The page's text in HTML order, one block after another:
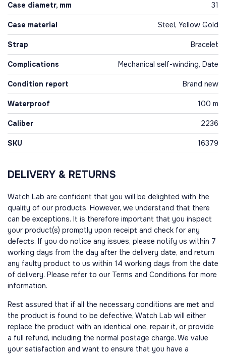
Case diametr, mm 31
Case material Steel, Yellow Gold
Strap Bracelet
Complications Mechanical self-winding, Date
Condition report Brand new
Waterproof 100 m
Caliber 2236
SKU 16379
DELIVERY & RETURNS
Watch Lab are confident that you will be delighted with the
quality of our products. However, we understand that there
can be exceptions. It is therefore important that you inspect
your product(s) promptly upon receipt and check for any
defects. If you do notice any issues, please notify us within 7
working days from the day after the delivery date, and return
any faulty product to us within 14 working days from the date
of delivery. Please refer to our Terms and Conditions for more
information.
Rest assured that if all the necessary conditions are met and
the product is found to be defective, Watch Lab will either
replace the product with an identical one, repair it, or provide
a full refund, including the normal postage charge. We value
your satisfaction and want to ensure that you have a